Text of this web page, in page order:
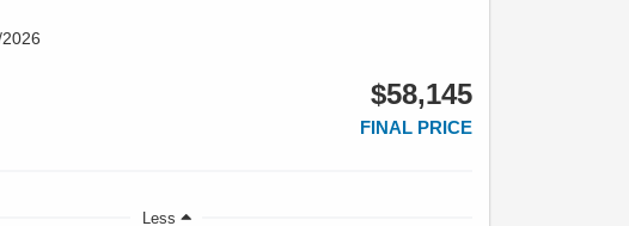
$58,145
FINAL PRICE
Less